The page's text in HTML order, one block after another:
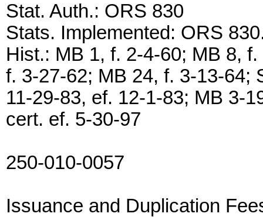
Stat. Auth.: ORS 830
Stats. Implemented: ORS
Hist.: MB 1, f. 2-4-60; MB 8,
f. 3-27-62; MB 24, f. 3-13-64;
11-29-83, ef. 12-1-83; MB 3-
cert. ef. 5-30-97
250-010-0057
Issuance and Duplication